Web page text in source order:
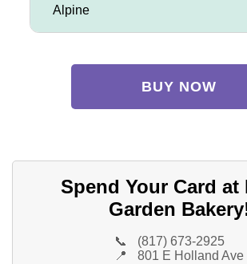
Alpine
BUY NOW
Spend Your Card at
Garden
📞
(817) 673-2925
📍
801 E Holland Ave